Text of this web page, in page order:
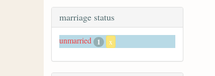
marriage status
unmarried 1 x